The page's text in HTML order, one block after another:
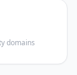
domains